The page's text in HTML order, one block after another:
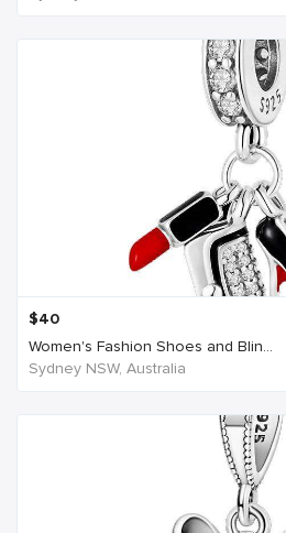
$40
Women's Fashion Shoes and Blin...
Sydney NSW, Australia